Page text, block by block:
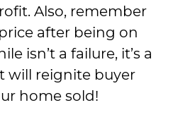
Also, remember
after being on
isn’t a failure, it’s a
will reignite buyer
home sold!